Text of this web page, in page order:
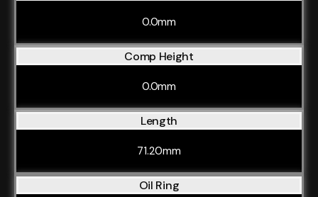
0.0mm
Comp Height
0.0mm
Length
71.20mm
Oil Ring